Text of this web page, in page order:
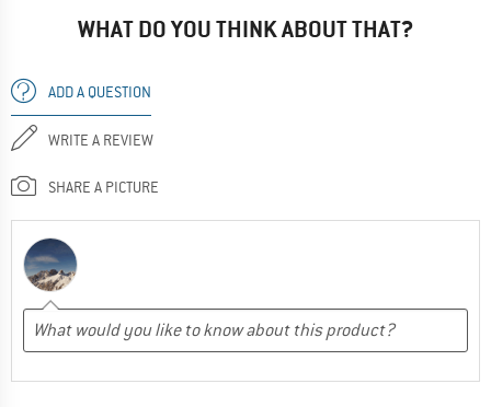
WHAT DO YOU THINK ABOUT THAT?
ADD A QUESTION
WRITE A REVIEW
SHARE A PICTURE